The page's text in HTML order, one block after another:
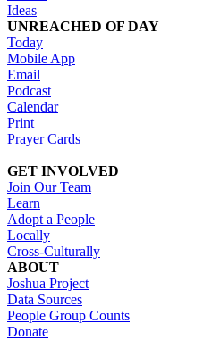
Ideas
UNREACHED OF DAY
Today
Mobile App
Email
Podcast
Calendar
Print
Prayer Cards
GET INVOLVED
Join Our Team
Learn
Adopt a People
Locally
Cross-Culturally
ABOUT
Joshua Project
Data Sources
People Group Counts
Donate